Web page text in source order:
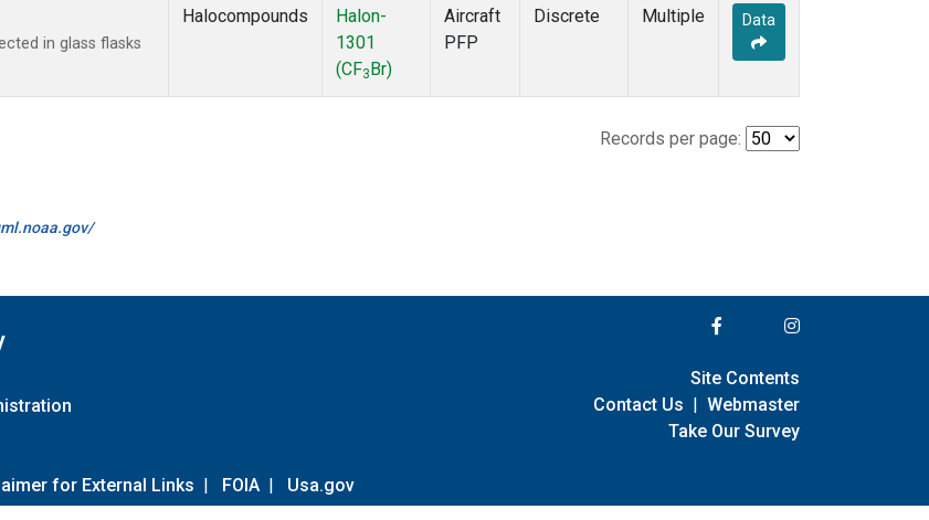
in glass flasks
Halocompounds
Halon-
1301
(CF3 Br)
Aircraft
PFP
Discrete Multiple Data
Records per page:
for External Links | FOIA | Usa.gov
Site Contents
Contact Us | Webmaster
Take Our Survey